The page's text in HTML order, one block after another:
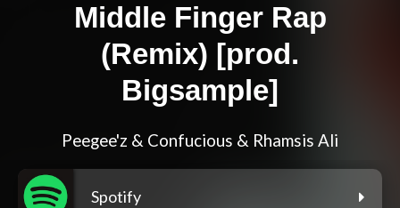
Middle Finger Rap
(Remix) [prod.
Bigsample]
Peegee'z & Confucious & Rhamsis Ali
Spotify